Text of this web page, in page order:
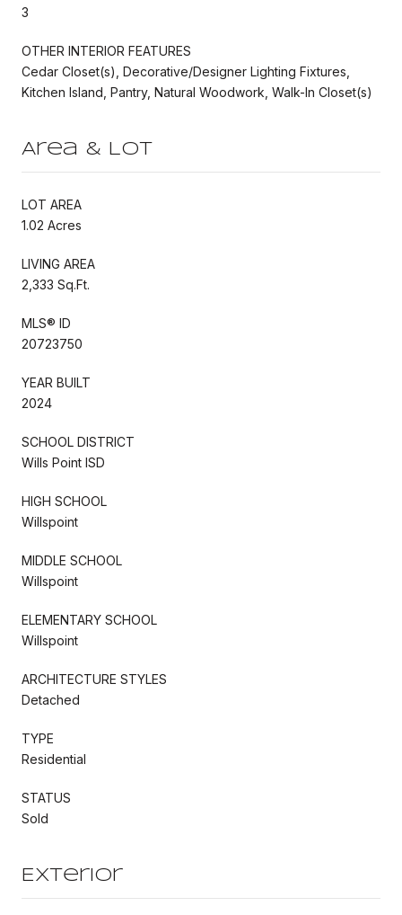
3
OTHER INTERIOR FEATURES
Cedar Closet(s), Decorative/Designer Lighting Fixtures,
Kitchen Island, Pantry, Natural Woodwork, Walk-In Closet(s)
Area & Lot
LOT AREA
1.02 Acres
LIVING AREA
2,333 Sq.Ft.
MLS® ID
20723750
YEAR BUILT
2024
SCHOOL DISTRICT
Wills Point ISD
HIGH SCHOOL
Willspoint
MIDDLE SCHOOL
Willspoint
ELEMENTARY SCHOOL
Willspoint
ARCHITECTURE STYLES
Detached
TYPE
Residential
STATUS
Sold
Exterior